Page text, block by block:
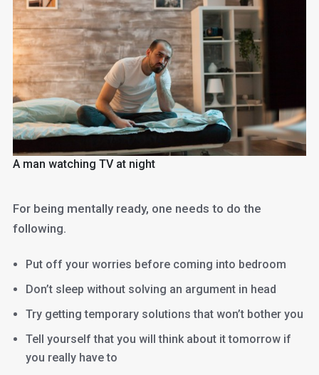
A man watching TV at night
For being mentally ready, one needs to do the
following.
Put off your worries before coming into bedroom
Don’t sleep without solving an argument in head
Try getting temporary solutions that won’t bother you
Tell yourself that you will think about it tomorrow if
you really have to